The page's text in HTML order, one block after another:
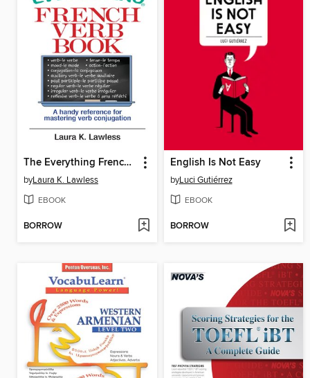
The Everything French Verb Book
byLaura K. Lawless
EBOOK
BORROW
English Is Not Easy
byLuci Gutiérrez
EBOOK
BORROW